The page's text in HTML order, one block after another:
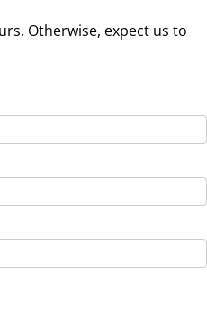
Otherwise, expect us to